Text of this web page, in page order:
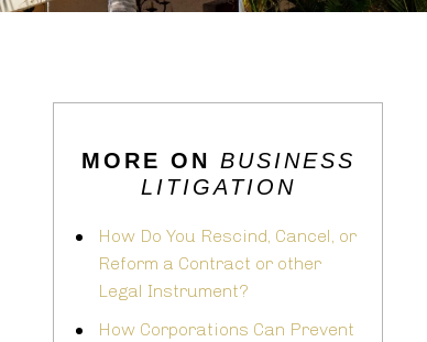
MORE ON BUSINESS
LITIGATION
How Do You Rescind, Cancel, or
Reform a Contract or other
Legal Instrument?
How Corporations Can Prevent